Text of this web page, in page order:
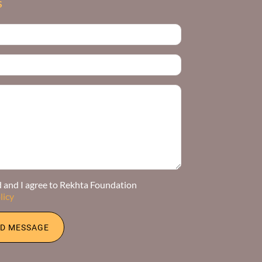
and I agree to Rekhta Foundation
MESSAGE